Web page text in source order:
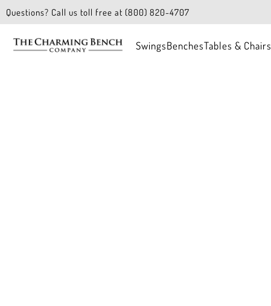
Questions? Call us toll free at (800) 820-4707
SwingsBenchesTables & Chairs